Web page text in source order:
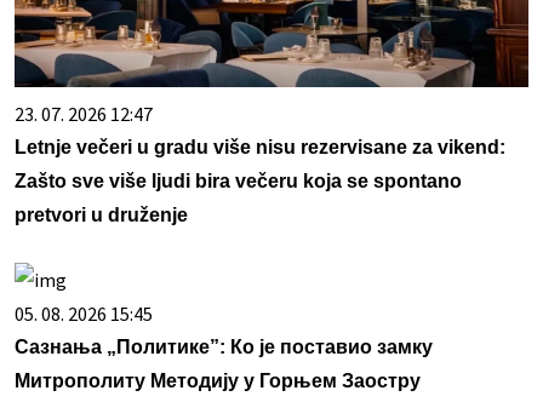
23. 07. 2026 12:47
Letnje večeri u gradu više nisu rezervisane za vikend:
Zašto sve više ljudi bira večeru koja se spontano
pretvori u druženje
05. 08. 2026 15:45
Сазнања „Политике”: Ко је поставио замку
Митрополиту Методију у Горњем Заостру